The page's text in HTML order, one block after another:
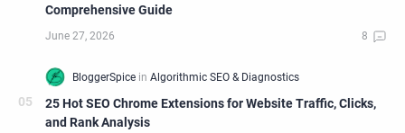
Comprehensive Guide
25 Hot SEO Chrome Extensions for Website Traffic, Clicks,
and Rank Analysis